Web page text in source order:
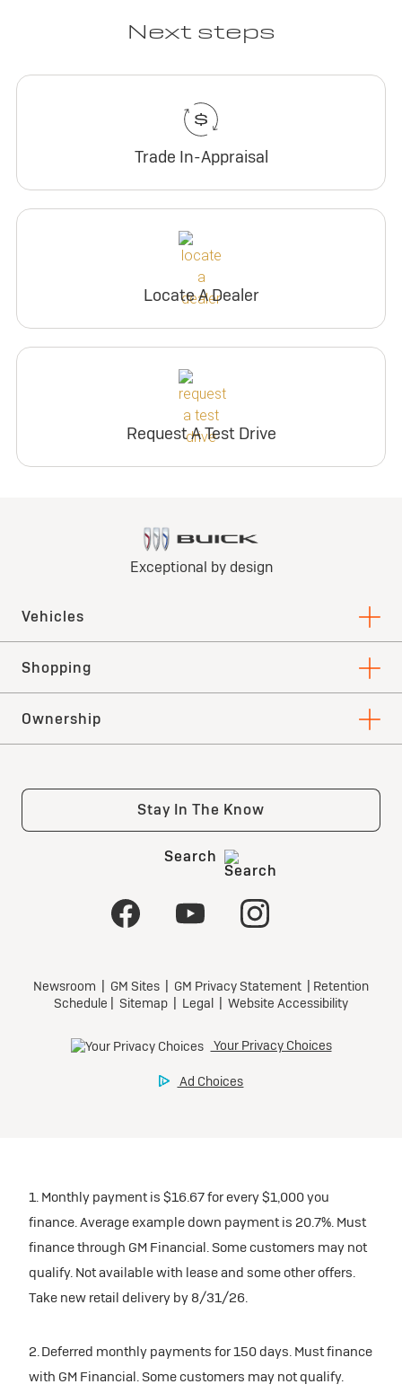
Next steps
Trade In-Appraisal
Locate A Dealer
Request A Test Drive
1. Monthly payment is $16.67 for every $1,000 you
finance. Average example down payment is 20.7%. Must
finance through GM Financial. Some customers may not
qualify. Not available with lease and some other offers.
Take new retail delivery by 8/31/26.
2. Deferred monthly payments for 150 days. Must finance
with GM Financial. Some customers may not qualify.